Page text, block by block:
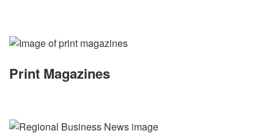
Print Magazines